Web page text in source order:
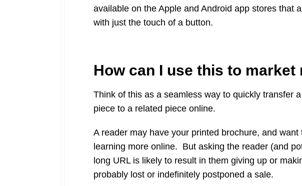
available on the Apple and Android app stores that
with just the touch of a button.
How can I use this to market
Think of this as a seamless way to quickly transfer
piece to a related piece online.
A reader may have your printed brochure, and
learning more online. But asking the reader (and
long URL is likely to result in them giving up or
probably lost or indefinitely postponed a sale.